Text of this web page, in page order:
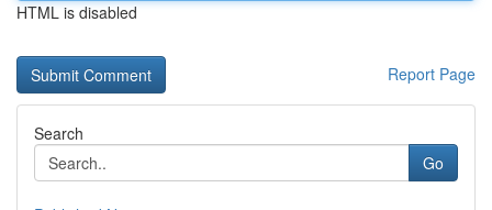
HTML is disabled
Report Page
Search
Go